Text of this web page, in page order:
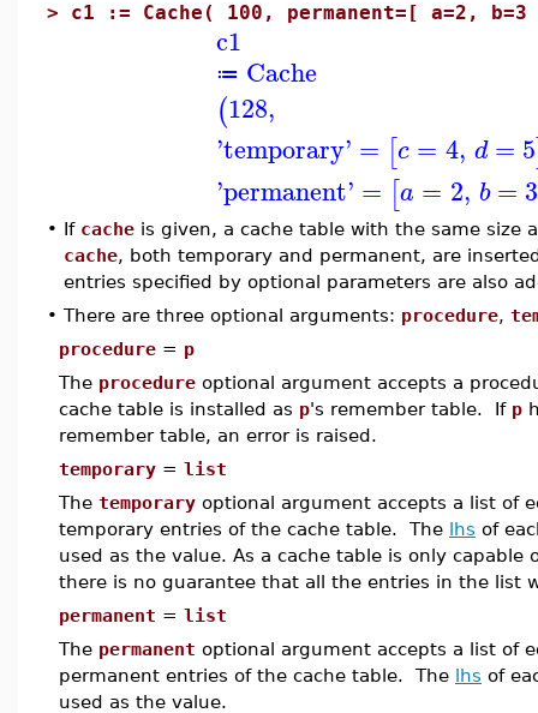
> c1 := Cache( 100, permanent=[ a=2,
c1
≔ Cache
(128,
'temporary' = [c = 4, d = 5
'permanent' = [a = 2, b = 3
• If cache is given, a cache table with the same size
cache, both temporary and permanent, are
entries specified by optional parameters are also
• There are three optional arguments: procedure,
procedure = p
The procedure optional argument accepts a
cache table is installed as p's remember table. If p
remember table, an error is raised.
temporary = list
The temporary optional argument accepts a list of
temporary entries of the cache table. The lhs of
used as the value. As a cache table is only
there is no guarantee that all the entries in the list
permanent = list
The permanent optional argument accepts a list of
permanent entries of the cache table. The lhs of
used as the value.